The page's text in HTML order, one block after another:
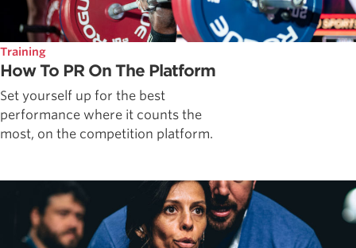
Training
How To PR On The Platform
Set yourself up for the best
performance where it counts the
most, on the competition platform.